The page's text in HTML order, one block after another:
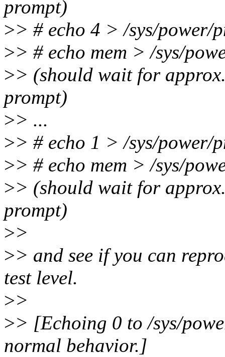
prompt)
>> # echo 4 > /sys/power/
>> # echo mem > /sys/
>> (should wait for
prompt)
>> ...
>> # echo 1 > /sys/power/
>> # echo mem > /sys/
>> (should wait for
prompt)
>>
>> and see if you can
test level.
>>
>> [Echoing 0 to /sys/
normal behavior.]